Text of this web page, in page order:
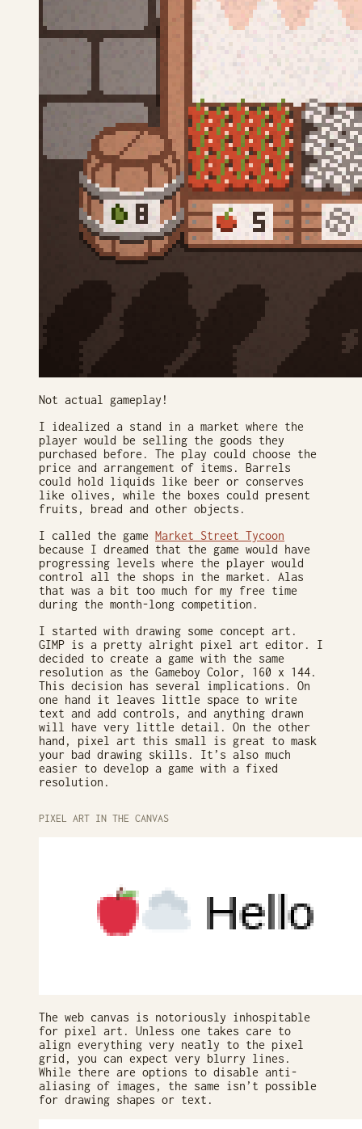
Not actual gameplay!
I idealized a stand in a market where the
player would be selling the goods they
purchased before. The play could choose the
price and arrangement of items. Barrels
could hold liquids like beer or conserves
like olives, while the boxes could present
fruits, bread and other objects.
I called the game Market Street Tycoon
because I dreamed that the game would have
progressing levels where the player would
control all the shops in the market. Alas
that was a bit too much for my free time
during the month-long competition.
I started with drawing some concept art.
GIMP is a pretty alright pixel art editor. I
decided to create a game with the same
resolution as the Gameboy Color, 160 x 144.
This decision has several implications. On
one hand it leaves little space to write
text and add controls, and anything drawn
will have very little detail. On the other
hand, pixel art this small is great to mask
your bad drawing skills. It’s also much
easier to develop a game with a fixed
resolution.
PIXEL ART IN THE CANVAS
The web canvas is notoriously inhospitable
for pixel art. Unless one takes care to
align everything very neatly to the pixel
grid, you can expect very blurry lines.
While there are options to disable anti-
aliasing of images, the same isn’t possible
for drawing shapes or text.